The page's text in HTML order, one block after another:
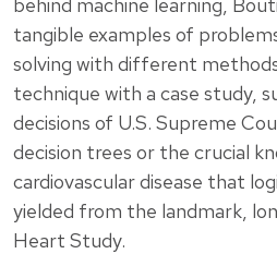
tangible examples of
solving with different
technique with a case study,
decisions of U.S. Supreme
decision trees or the crucial
cardiovascular disease that
yielded from the landmark,
Heart Study.